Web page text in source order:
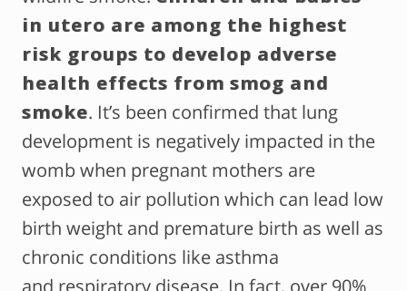
in utero are among the highest
risk groups to develop adverse
health effects from smog and
smoke. It’s been confirmed that lung
development is negatively impacted in the
womb when pregnant mothers are
exposed to air pollution which can lead low
birth weight and premature birth as well as
chronic conditions like asthma